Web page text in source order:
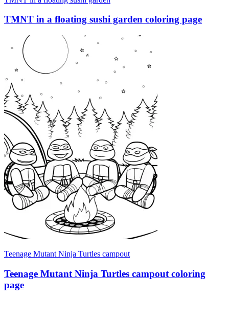
TMNT in a floating sushi garden coloring page
Teenage Mutant Ninja Turtles campout
Teenage Mutant Ninja Turtles campout coloring
page